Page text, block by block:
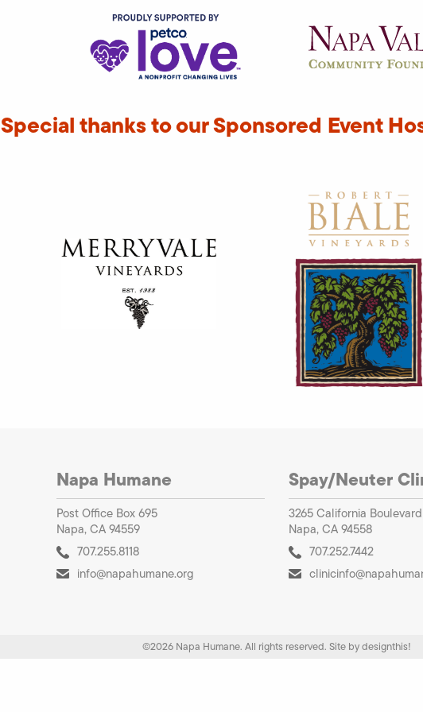
Special thanks to our Sponsored Event
Napa Humane
Post Office Box 695
Napa, CA 94559
707.255.8118
info@napahumane.org
Spay/Neuter
3265 California Boulevard
Napa, CA 94558
707.252.7442
©2026 Napa Humane. All rights reserved. Site bydesignthis!